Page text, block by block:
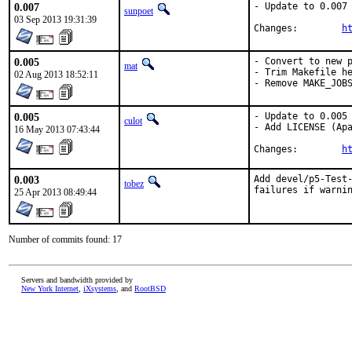
0.007
03 Sep 2013 19:31:39
sunpoet
- Update to 0.007
0.005
02 Aug 2013 18:52:11
mat
- Convert to new
- Trim Makefile
- Remove
0.005
16 May 2013 07:43:44
culot
- Update to 0.005
- Add LICENSE
0.003
25 Apr 2013 08:49:44
tobez
Add devel/p5-
failures if
Number of commits found: 17
Servers and bandwidth provided by
New York Internet iXsystems , and RootBSD